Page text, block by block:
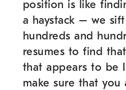
position is like
a haystack – we
hundreds and
resumes to find
that appears to be
make sure that you